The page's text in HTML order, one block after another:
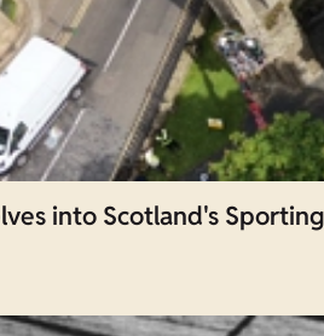
into Scotland's